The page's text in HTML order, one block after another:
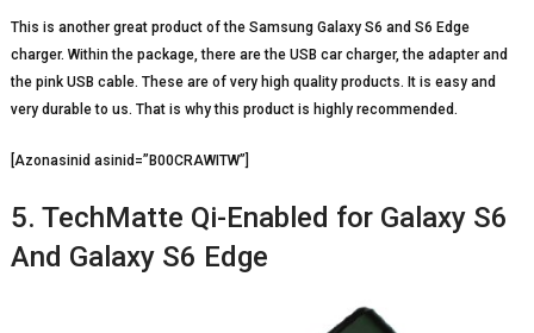
This is another great product of the Samsung Galaxy S6 and S6 Edge
charger. Within the package, there are the USB car charger, the adapter and
the pink USB cable. These are of very high quality products. It is easy and
very durable to us. That is why this product is highly recommended.
[Azonasinid asinid=”B00CRAWITW”]
5. TechMatte Qi-Enabled for Galaxy S6
And Galaxy S6 Edge